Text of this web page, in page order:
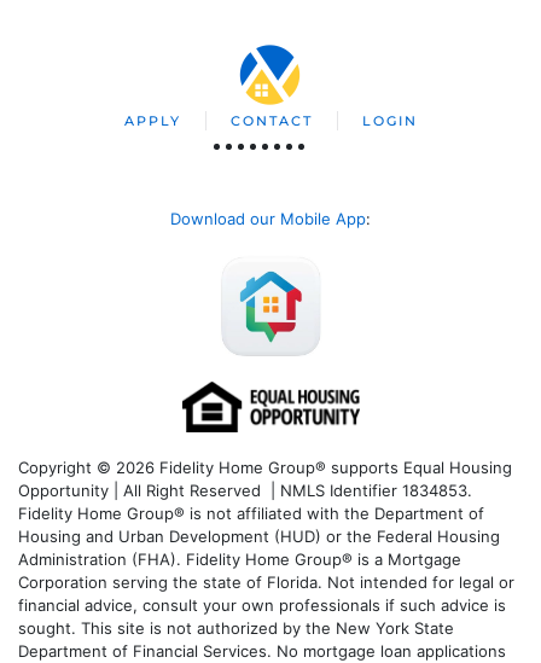
APPLY CONTACT LOGIN
Download our Mobile App:
Copyright © 2026 Fidelity Home Group® supports Equal Housing
Opportunity | All Right Reserved | NMLS Identifier 1834853.
Fidelity Home Group® is not affiliated with the Department of
Housing and Urban Development (HUD) or the Federal Housing
Administration (FHA). Fidelity Home Group® is a Mortgage
Corporation serving the state of Florida. Not intended for legal or
financial advice, consult your own professionals if such advice is
sought. This site is not authorized by the New York State
Department of Financial Services. No mortgage loan applications